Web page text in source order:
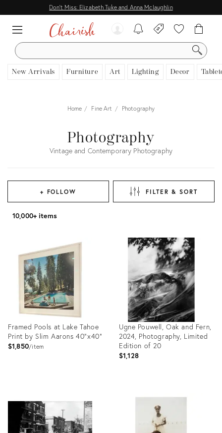
Don't Miss: Elizabeth Tuke and Anna Mclaughlin
SEARCH
New Arrivals Furniture Art Lighting Decor
Home Fine Art Photography
Photography
Vintage and Contemporary Photography
+ FOLLOW FILTER & SORT
10,000+ items
Framed Pools at Lake Tahoe
Print by Slim Aarons 40"x40"
$1,850 item
26298182
Ugne Pouwell, Oak and Fern,
2024, Photography, Limited
Edition of 20
$1,128